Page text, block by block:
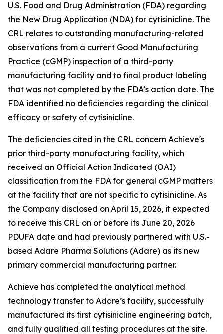
U.S. Food and Drug Administration (FDA) regarding
the New Drug Application (NDA) for cytisinicline. The
CRL relates to outstanding manufacturing-related
observations from a current Good Manufacturing
Practice (cGMP) inspection of a third-party
manufacturing facility and to final product labeling
that was not completed by the FDA’s action date. The
FDA identified no deficiencies regarding the clinical
efficacy or safety of cytisinicline.
The deficiencies cited in the CRL concern Achieve's
prior third-party manufacturing facility, which
received an Official Action Indicated (OAI)
classification from the FDA for general cGMP matters
at the facility that are not specific to cytisinicline. As
the Company disclosed on April 15, 2026, it expected
to receive this CRL on or before its June 20, 2026
PDUFA date and had previously partnered with U.S.-
based Adare Pharma Solutions (Adare) as its new
primary commercial manufacturing partner.
Achieve has completed the analytical method
technology transfer to Adare’s facility, successfully
manufactured its first cytisinicline engineering batch,
and fully qualified all testing procedures at the site.